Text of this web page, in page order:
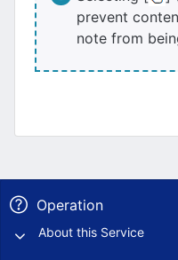
prevent
note from
Operation
About this Service